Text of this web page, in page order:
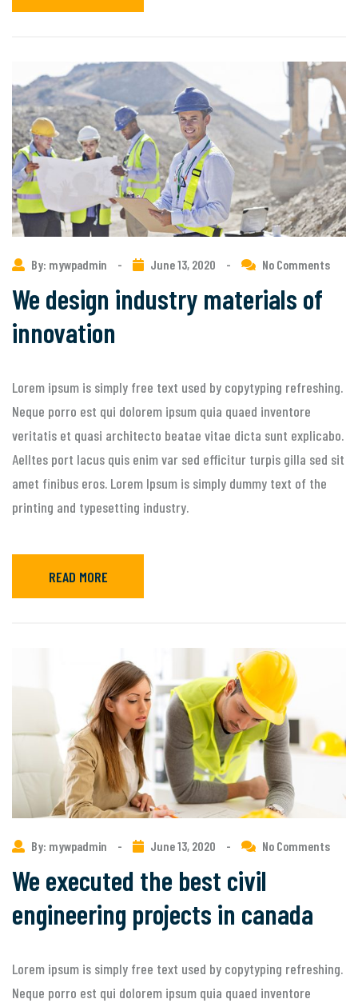
By: mywpadmin - June 13, 2020 - No Comments
We design industry materials of
innovation
Lorem ipsum is simply free text used by copytyping refreshing.
Neque porro est qui dolorem ipsum quia quaed inventore
veritatis et quasi architecto beatae vitae dicta sunt explicabo.
Aelltes port lacus quis enim var sed efficitur turpis gilla sed sit
amet finibus eros. Lorem Ipsum is simply dummy text of the
printing and typesetting industry.
READ MORE
By: mywpadmin - June 13, 2020 - No Comments
We executed the best civil
engineering projects in canada
Lorem ipsum is simply free text used by copytyping refreshing.
Neque porro est qui dolorem ipsum quia quaed inventore